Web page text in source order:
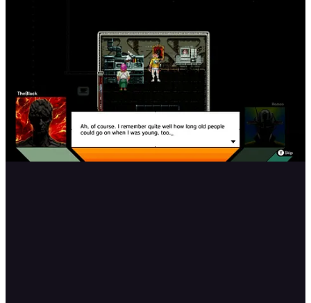
kanji characters forming together for the title of the episode and then
each episode shows the ship and a quote is read out loud by the
space-time king, who is incredibly important to the story.
At the beginning of each chapter, the game has you play through a
short scene when he rides his bike into the next universe. I wish they
could’ve let us drive the motorcycle more freely or have missions
with it, something like how it was done in Final Fantasy 7 Remake.
It would’ve been a cool addition, especially if we were able to
customize it as well!